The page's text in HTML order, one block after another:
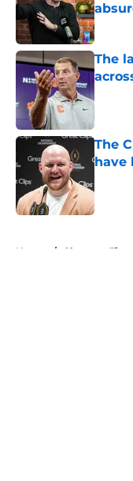
The
The
have
Home / Clemson